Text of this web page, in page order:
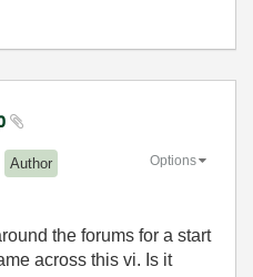
Author Options
the forums for a start
across this vi. Is it